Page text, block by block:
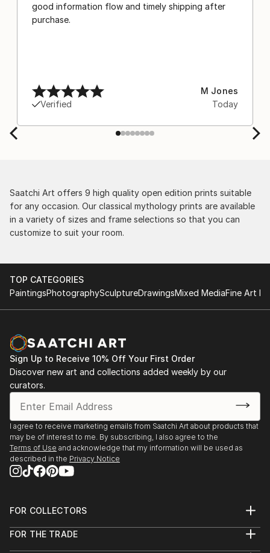
good information flow and timely shipping after
purchase.
Verified
M Jones
Today
Saatchi Art offers 9 high quality open edition prints suitable
for any occasion. Our classical mythology prints are available
in a variety of sizes and frame selections so that you can
customize to suit your room.
TOP CATEGORIES
PaintingsPhotographySculptureDrawingsMixed MediaFine Art
Sign Up to Receive 10% Off Your First Order
Discover new art and collections added weekly by our
curators.
I agree to receive marketing emails from Saatchi Art about products that
may be of interest to me. By subscribing, I also agree to the
Terms of Use and acknowledge that my information will be used as
described in the Privacy Notice
FOR COLLECTORS
Help Center
FOR THE TRADE